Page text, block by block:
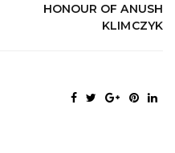
HONOUR OF ANUSH
KLIMCZYK